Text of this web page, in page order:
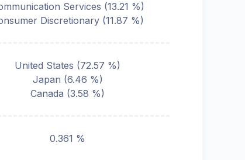
Services (13.21 %)
Discretionary (11.87 %)
United States (72.57 %)
Japan (6.46 %)
Canada (3.58 %)
0.361 %